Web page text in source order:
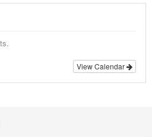
View Calendar